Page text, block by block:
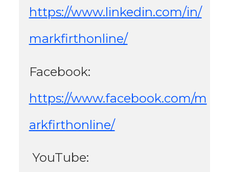
https://www.linkedin.com/in/
markfirthonline/
Facebook:
https://www.facebook.com/m
arkfirthonline/
YouTube: